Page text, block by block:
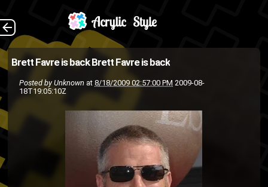
Brett Favre is backBrett Favre is back
Posted byUnknown at8/18/2009 02:57:00 PM 2009-08-
18T19:05:10Z
The Back
Brett Favre just
pulled a Jay-Z and has un-
retired from football by signing
a deal with the Vikings. Favre
will be playing his first game
a...
Brett
Farve
football
jay-z